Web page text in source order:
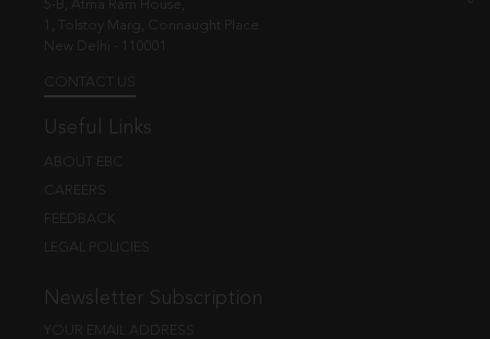
5-B, Atma Ram House,
1, Tolstoy Marg, Connaught Place
New Delhi - 110001
CONTACT US
Useful Links
ABOUT EBC
CAREERS
FEEDBACK
LEGAL POLICIES
Newsletter Subscription
YOUR EMAIL ADDRESS